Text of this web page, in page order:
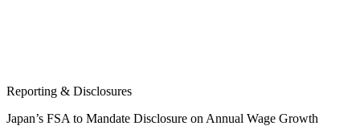
Reporting & Disclosures
Japan’s FSA to Mandate Disclosure on Annual Wage Growth